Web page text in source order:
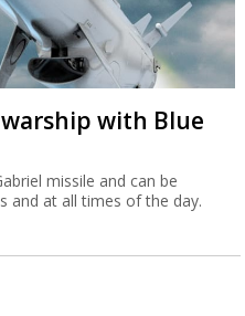
with Blue
missile and can be
and at all times of the day.